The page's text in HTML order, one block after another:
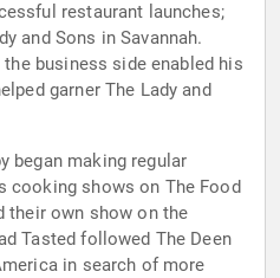
restaurant launches;
and Sons in Savannah.
business side enabled his
garner The Lady and
began making regular
cooking shows on The Food
their own show on the
Tasted followed The Deen
in search of more